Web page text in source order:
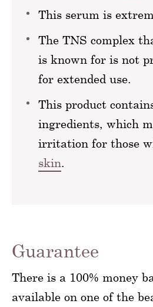
This serum is
The TNS complex
is known for is not
for extended use.
This product
ingredients, which
irritation for those
skin.
Guarantee
There is a 100% money
available on one of the